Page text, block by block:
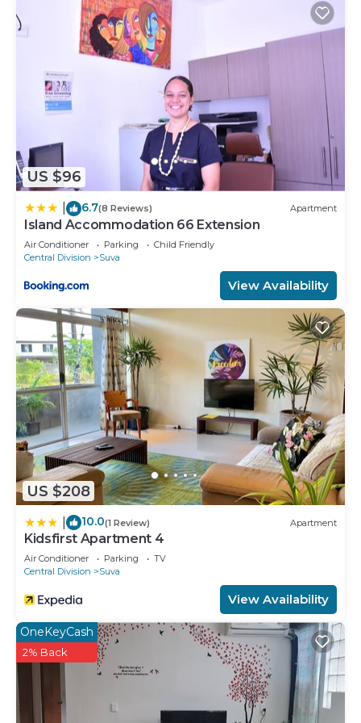
US $96
6.7(8 Reviews) Apartment
Island Accommodation 66 Extension
Air Conditioner Parking
Child Friendly
Central Division
Suva
View Availability
US $208
10.0(1 Review) Apartment
Kidsfirst Apartment 4
Air Conditioner Parking
TV
Central Division
Suva
View Availability
OneKeyCash
2% Back